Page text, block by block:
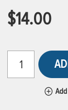
$14.00